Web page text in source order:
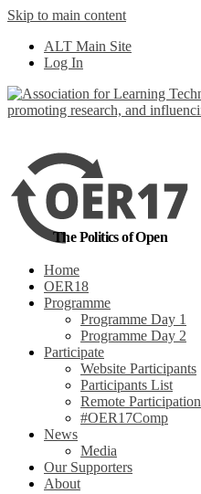
Skip to main content
ALT Main Site
Log In
The Politics of Open
Home
OER18
Programme
Programme Day 1
Programme Day 2
Participate
Website Participants
Participants List
Remote Participation
#OER17Comp
News
Media
Our Supporters
About
out more
Yes, I agree